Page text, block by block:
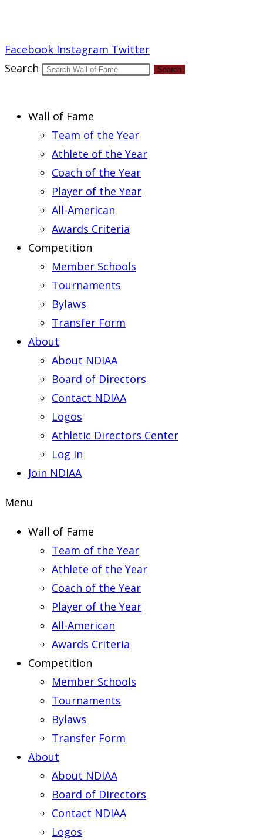
Facebook Instagram Twitter
Search
Search
Wall of Fame
Team of the Year
Athlete of the Year
Coach of the Year
Player of the Year
All-American
Awards Criteria
Competition
Member Schools
Tournaments
Bylaws
Transfer Form
About
About NDIAA
Board of Directors
Contact NDIAA
Logos
Athletic Directors Center
Log In
Join NDIAA
Menu
Wall of Fame
Team of the Year
Athlete of the Year
Coach of the Year
Player of the Year
All-American
Awards Criteria
Competition
Member Schools
Tournaments
Bylaws
Transfer Form
About
About NDIAA
Board of Directors
Contact NDIAA
Logos